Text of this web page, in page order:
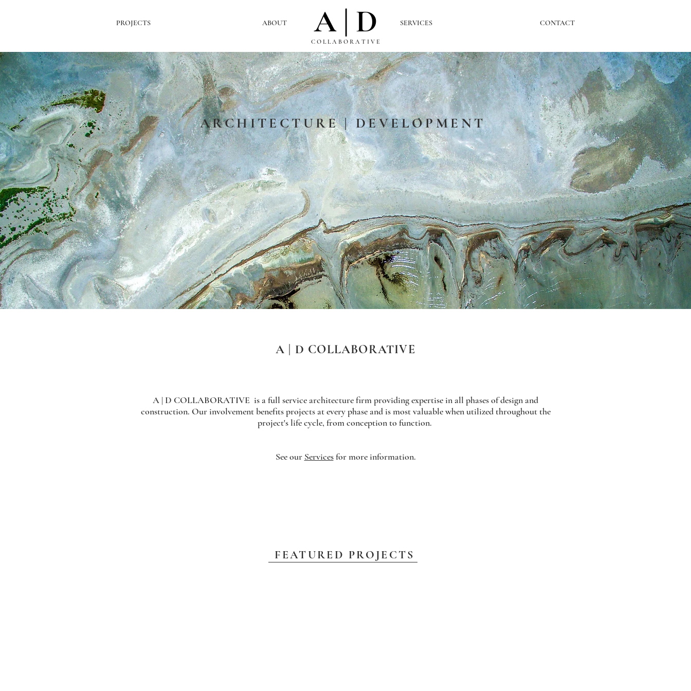
PROJECTS ABOUT SERVICES CONTACT
A | D
C O L L A B O R A T I V E
ARCHITECTURE | DEVELOPMENT
A | D COLLABORATIVE
A | D COLLABORATIVE is a full service architecture firm providing expertise in all phases of design and
construction. Our involvement benefits projects at every phase and is most valuable when utilized throughout the
project's life cycle, from conception to function.
See our Servicesfor more information.
FEATURED PROJECTS